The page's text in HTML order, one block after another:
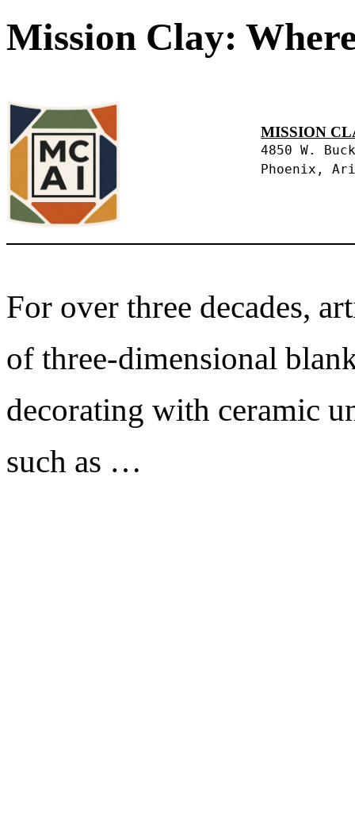
Mission Clay:
MISSION
4850 W.
Phoenix,
For over three decades,
of three-dimensional
decorating with ceramic
such as …